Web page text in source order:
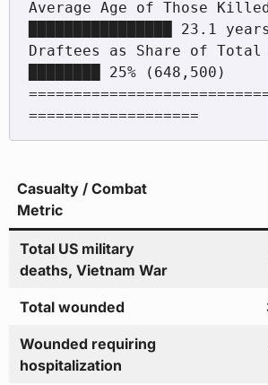
Average Age of Those
████████████████ 23.1 years
Draftees as Share of
████████ 25% (648,500)
Casualty / Combat
Metric
Total US military
deaths, Vietnam War
Total wounded
Wounded requiring
hospitalization